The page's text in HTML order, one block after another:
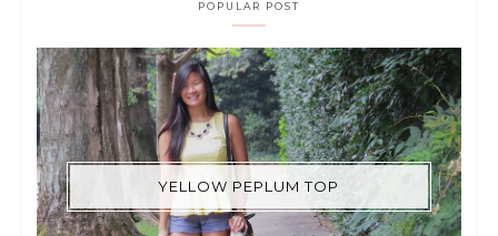
POPULAR POST
YELLOW PEPLUM TOP